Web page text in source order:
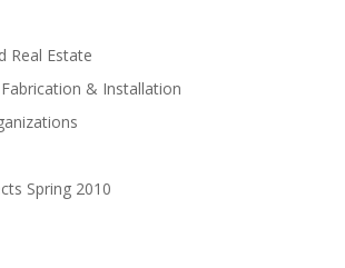
Real Estate
& Installation
Spring 2010